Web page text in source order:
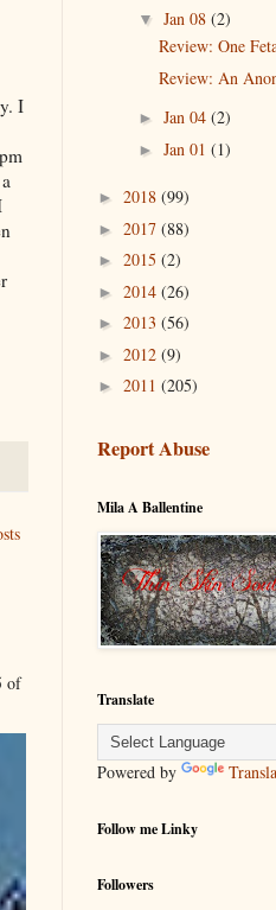
I
of
▼ Jan 08 (2)
Review: One
Review: An
► Jan 04 (2)
► Jan 01 (1)
► 2018 (99)
► 2017 (88)
► 2015 (2)
► 2014 (26)
► 2013 (56)
► 2012 (9)
► 2011 (205)
Report Abuse
Mila A Ballentine
Translate
Powered by
Follow me Linky
Followers